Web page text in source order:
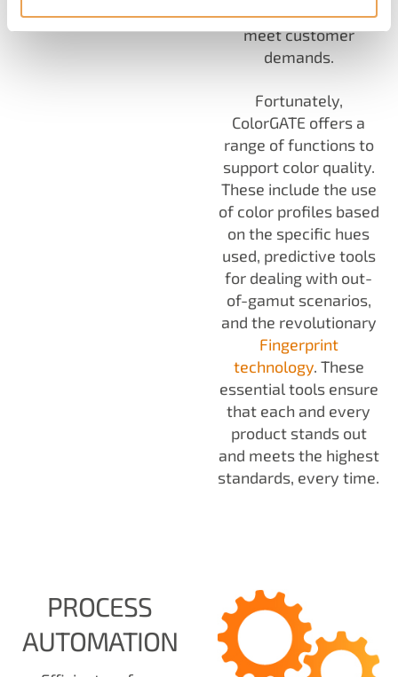
a brand's image and
meet customer
demands.
Fortunately,
ColorGATE offers a
range of functions to
support color quality.
These include the use
of color profiles based
on the specific hues
used, predictive tools
for dealing with out-
of-gamut scenarios,
and the revolutionary
Fingerprint
technology. These
essential tools ensure
that each and every
product stands out
and meets the highest
standards, every time.
PROCESS
AUTOMATION